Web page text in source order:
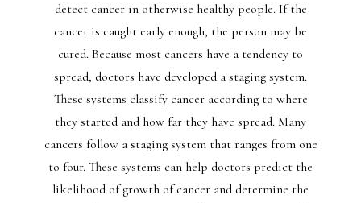
detect cancer in otherwise healthy people. If the
cancer is caught early enough, the person may be
cured. Because most cancers have a tendency to
spread, doctors have developed a staging system.
These systems classify cancer according to where
they started and how far they have spread. Many
cancers follow a staging system that ranges from one
to four. These systems can help doctors predict the
likelihood of growth of cancer and determine the